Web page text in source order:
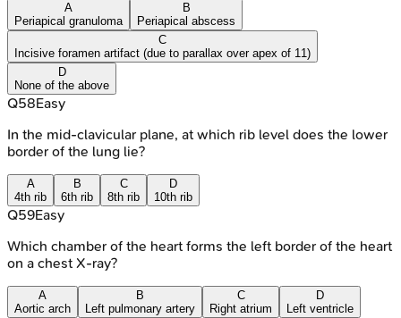
A
Periapical granuloma
B
Periapical abscess
C
Incisive foramen artifact (due to parallax over apex of 11)
D
None of the above
Q58Easy
In the mid-clavicular plane, at which rib level does the lower
border of the lung lie?
A
4th rib
B
6th rib
C
8th rib
D
10th rib
Q59Easy
Which chamber of the heart forms the left border of the heart
on a chest X-ray?
A
Aortic arch
B
Left pulmonary artery
C
Right atrium
D
Left ventricle